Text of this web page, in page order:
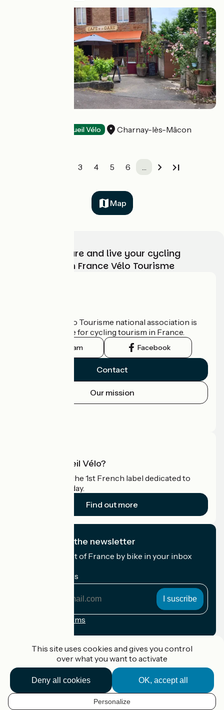
EN
Accueil Vélo Charnay-lès-Mâcon
3 4 5 6 …
Map
Choose, prepare and live your cycling
adventure with France Vélo Tourisme
The France Vélo Tourisme national association is
the official guide for cycling tourism in France.
Instagram Facebook
Contact
Our mission
What is Accueil Vélo?
Accueil Vélo is the 1st French label dedicated to
cyclists on holiday.
Find out more
I subscribe to the newsletter
Receive the best of France by bike in your inbox
My email address
Registration terms
Accueil Vélo Pro
Contact
Legal notice
This site uses cookies and gives you control
over what you want to activate
OK, accept all
Deny all cookies
Personalize